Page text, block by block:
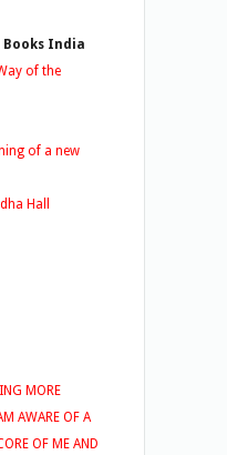
Books India
of the
of a new
Hall
MORE
AWARE OF A
OF ME AND